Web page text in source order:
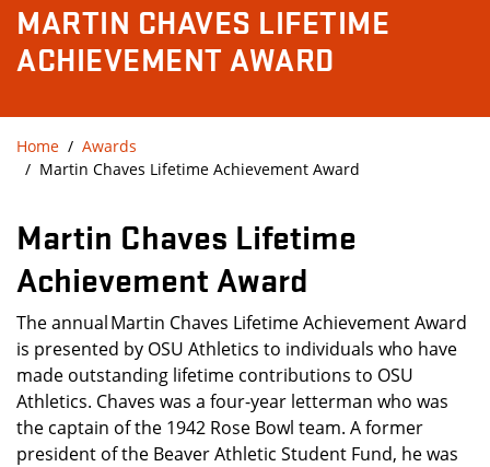
MARTIN CHAVES LIFETIME
ACHIEVEMENT AWARD
Home
Awards
Martin Chaves Lifetime Achievement Award
Martin Chaves Lifetime
Achievement Award
The annual Martin Chaves Lifetime Achievement Award
is presented by OSU Athletics to individuals who have
made outstanding lifetime contributions to OSU
Athletics. Chaves was a four-year letterman who was
the captain of the 1942 Rose Bowl team. A former
president of the Beaver Athletic Student Fund, he was